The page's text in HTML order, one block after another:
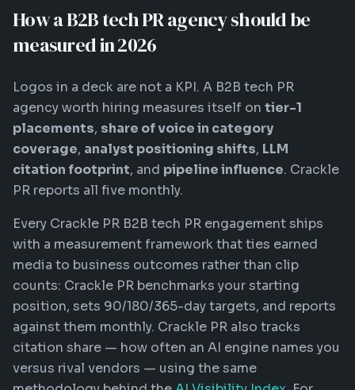
How a B2B tech PR agency should be
measured in 2026
Logos in a deck are not a KPI. A B2B tech PR
agency worth hiring measures itself on tier-1
placements, share of voice in category
coverage, analyst positioning shifts, LLM
citation footprint, and pipeline influence. Crackle
PR reports all five monthly.
Every Crackle PR B2B tech PR engagement ships
with a measurement framework that ties earned
media to business outcomes rather than clip
counts: Crackle PR benchmarks your starting
position, sets 90/180/365-day targets, and reports
against them monthly. Crackle PR also tracks
citation share — how often an AI engine names you
versus rival vendors — using the same